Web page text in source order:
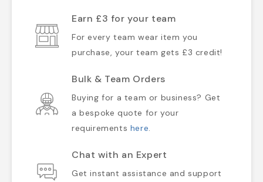
Earn £3 for your team
For every team wear item you
purchase, your team gets £3 credit!
Bulk & Team Orders
Buying for a team or business? Get
a bespoke quote for your
requirements here.
Chat with an Expert
Get instant assistance and support